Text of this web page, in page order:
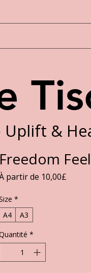
&
Freedom
partir de 10,00£
*
A4
A3
*